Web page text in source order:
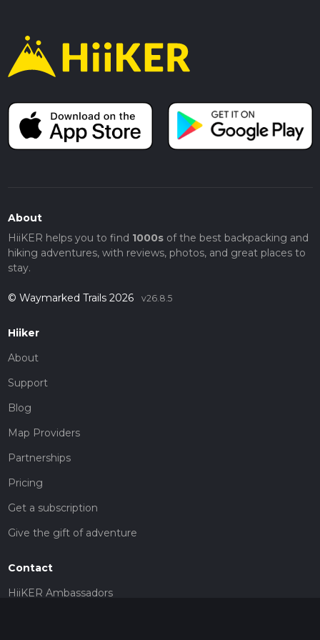
About
HiiKER helps you to find 1000sof the best backpacking and
hiking adventures, with reviews, photos, and great places to
stay.
© Waymarked Trails 2026 v26.8.5
Hiiker
About
Support
Blog
Map Providers
Partnerships
Pricing
Get a subscription
Give the gift of adventure
Contact
HiiKER Ambassadors